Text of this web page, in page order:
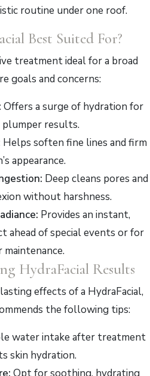
routine under one roof.
Best Suited For?
treatment ideal for a broad
goals and concerns:
Offers a surge of hydration for
results.
Helps soften fine lines and firm
appearance.
Deep cleans pores and
without harshness.
Provides an instant,
of special events or for
maintenance.
HydraFacial Results
effects of a HydraFacial,
the following tips:
water intake after treatment
skin hydration.
Opt for soothing, hydrating